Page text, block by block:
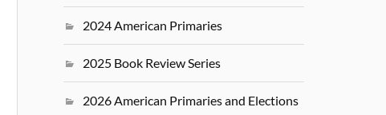
2024 American Primaries
2025 Book Review Series
2026 American Primaries and Elections